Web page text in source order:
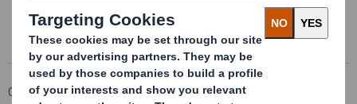
Corporate Investors
Investor Information Archive